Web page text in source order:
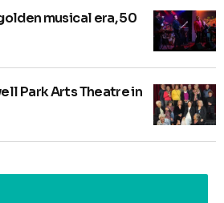
musical era, 50
Park Arts Theatre in